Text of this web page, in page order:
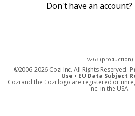
Don't have an account?
v263 (production)
©2006-2026 Cozi Inc. All Rights Reserved.
Use • EU Data Subject
Cozi and the Cozi logo are registered or
Inc. in the USA.